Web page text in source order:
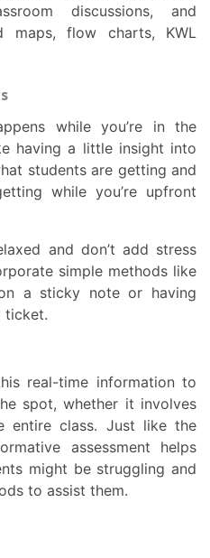
discussions, and
maps, flow charts, KWL
while you’re in the
having a little insight into
students are getting and
while you’re upfront
simple methods like
a sticky note or having
ticket.
spot, whether it involves
entire class. Just like the
assessment helps
might be struggling and
to assist them.